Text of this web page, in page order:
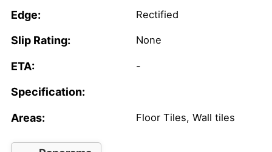
Edge: Rectified
Slip Rating: None
ETA: -
Specification:
Areas: Floor Tiles, Wall tiles